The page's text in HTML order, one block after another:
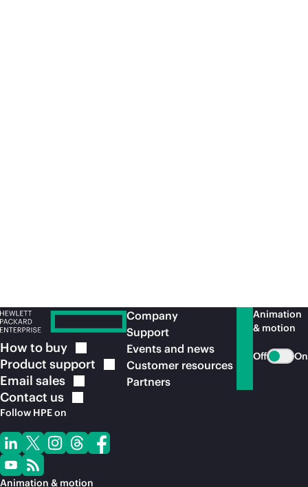
How to buy
Product support
Email sales
Contact us
Follow HPE on
Animation & motion
Company
Support
Events and news
Customer resources
Partners
Animation
& motion
Off On